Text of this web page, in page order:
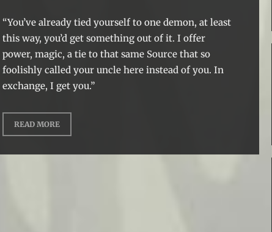
“You’ve already tied yourself to one demon, at least
this way, you’d get something out of it. I offer
power, magic, a tie to that same Source that so
foolishly called your uncle here instead of you. In
exchange, I get you.”
READ MORE